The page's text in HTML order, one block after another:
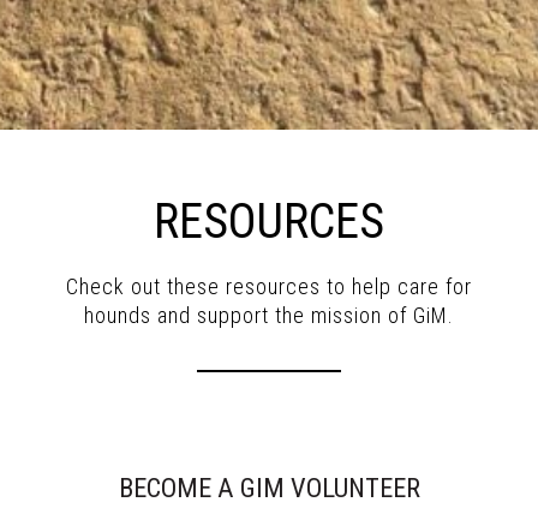
RESOURCES
Check out these resources to help care for
hounds and support the mission of GiM.
BECOME A GIM VOLUNTEER